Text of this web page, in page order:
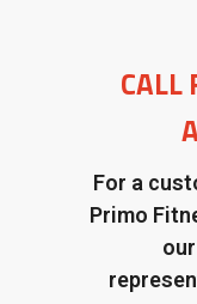
CALL
For a
Primo